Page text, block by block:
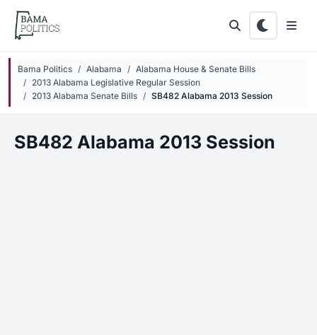
Skip to main content
Bama Politics Alabama
Alabama House & Senate Bills
2013 Alabama Legislative Regular Session
2013 Alabama Senate Bills
SB482 Alabama 2013 Session
SB482 Alabama 2013 Session